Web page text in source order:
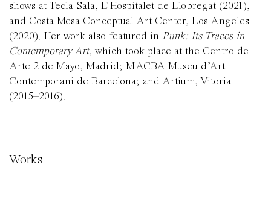
shows at Tecla Sala, L’Hospitalet de Llobregat (2021),
and Costa Mesa Conceptual Art Center, Los Angeles
(2020). Her work also featured in Punk: Its Traces in
Contemporary Art, which took place at the Centro de
Arte 2 de Mayo, Madrid; MACBA Museu d’Art
Contemporani de Barcelona; and Artium, Vitoria
(2015–2016).
Works